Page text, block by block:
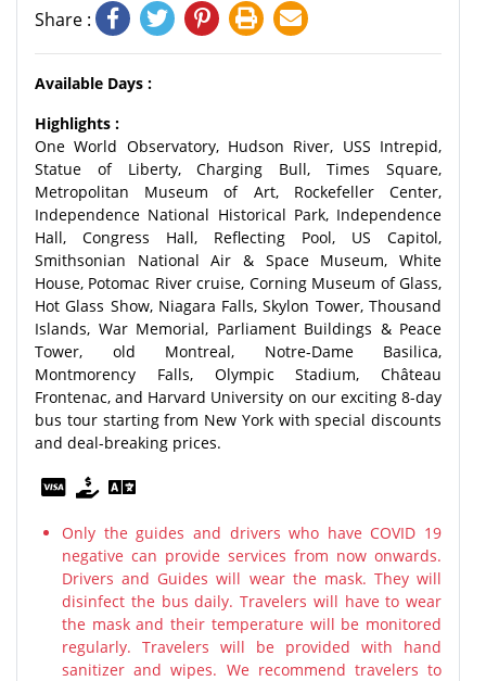
Share :
Available Days :
Highlights :
One World Observatory, Hudson River, USS Intrepid,
Statue of Liberty, Charging Bull, Times Square,
Metropolitan Museum of Art, Rockefeller Center,
Independence National Historical Park, Independence
Hall, Congress Hall, Reflecting Pool, US Capitol,
Smithsonian National Air & Space Museum, White
House, Potomac River cruise, Corning Museum of Glass,
Hot Glass Show, Niagara Falls, Skylon Tower, Thousand
Islands, War Memorial, Parliament Buildings & Peace
Tower, old Montreal, Notre-Dame Basilica,
Montmorency Falls, Olympic Stadium, Château
Frontenac, and Harvard University on our exciting 8-day
bus tour starting from New York with special discounts
and deal-breaking prices.
Only the guides and drivers who have COVID 19
negative can provide services from now onwards.
Drivers and Guides will wear the mask. They will
disinfect the bus daily. Travelers will have to wear
the mask and their temperature will be monitored
regularly. Travelers will be provided with hand
sanitizer and wipes. We recommend travelers to